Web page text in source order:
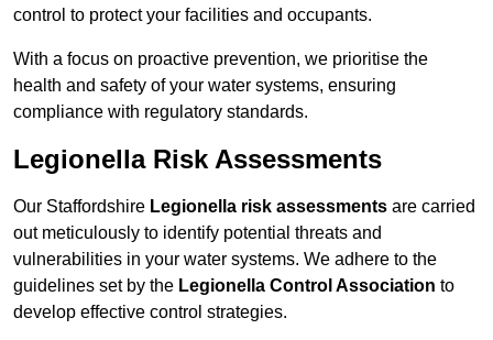
control to protect your facilities and occupants.
With a focus on proactive prevention, we prioritise the
health and safety of your water systems, ensuring
compliance with regulatory standards.
Legionella Risk Assessments
Our Staffordshire Legionella risk assessments are carried
out meticulously to identify potential threats and
vulnerabilities in your water systems. We adhere to the
guidelines set by the Legionella Control Association to
develop effective control strategies.